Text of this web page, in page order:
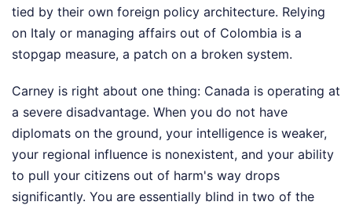
tied by their own foreign policy architecture. Relying
on Italy or managing affairs out of Colombia is a
stopgap measure, a patch on a broken system.
Carney is right about one thing: Canada is operating at
a severe disadvantage. When you do not have
diplomats on the ground, your intelligence is weaker,
your regional influence is nonexistent, and your ability
to pull your citizens out of harm's way drops
significantly. You are essentially blind in two of the